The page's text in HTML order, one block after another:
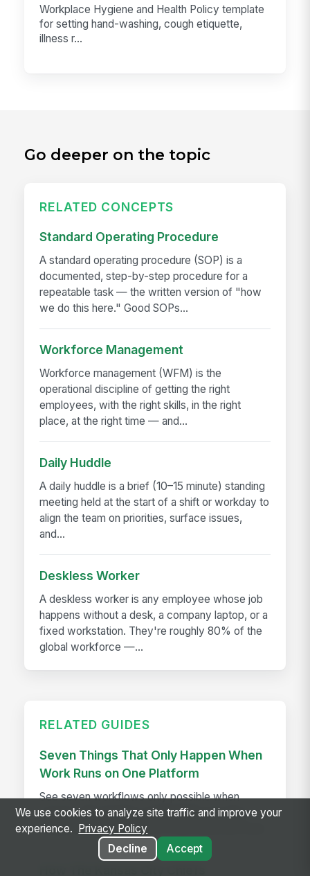
Workplace Hygiene and Health Policy template
for setting hand-washing, cough etiquette,
illness r...
Go deeper on the topic
RELATED CONCEPTS
Standard Operating Procedure
A standard operating procedure (SOP) is a
documented, step-by-step procedure for a
repeatable task — the written version of "how
we do this here." Good SOPs...
Workforce Management
Workforce management (WFM) is the
operational discipline of getting the right
employees, with the right skills, in the right
place, at the right time — and...
Daily Huddle
A daily huddle is a brief (10–15 minute) standing
meeting held at the start of a shift or workday to
align the team on priorities, surface issues,
and...
Deskless Worker
A deskless worker is any employee whose job
happens without a desk, a company laptop, or a
fixed workstation. They're roughly 80% of the
global workforce —...
RELATED GUIDES
Seven Things That Only Happen When
Work Runs on One Platform
See seven workflows only possible when
comms, HR, learning, and AI share one data
model instead of a stack of disconnected tools.
We use cookies to analyze site traffic and improve your
experience.
Privacy Policy
Decline
Accept